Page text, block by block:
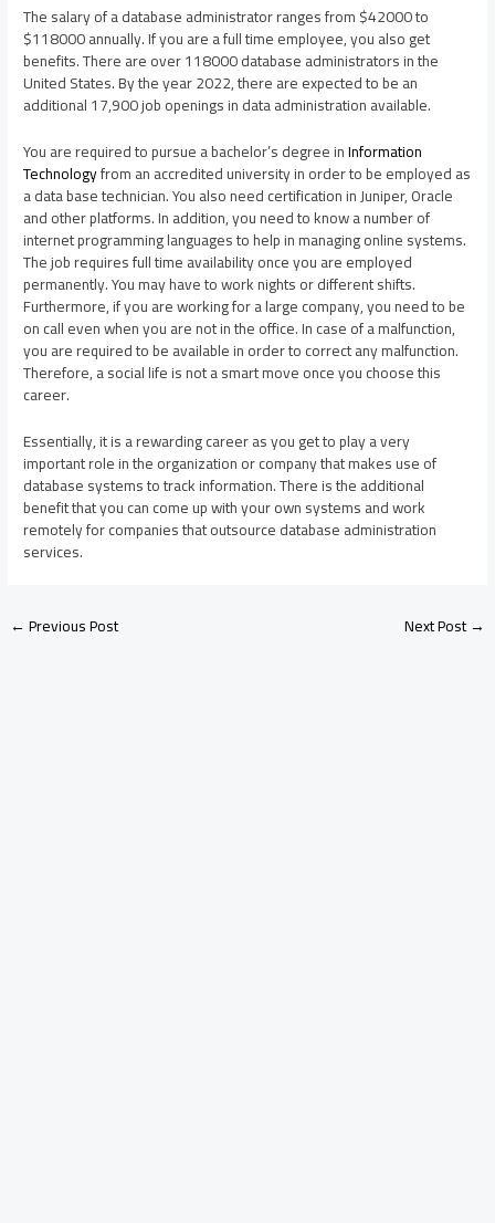
The salary of a database administrator ranges from $42000 to
$118000 annually. If you are a full time employee, you also get
benefits. There are over 118000 database administrators in the
United States. By the year 2022, there are expected to be an
additional 17,900 job openings in data administration available.
You are required to pursue a bachelor’s degree inInformation
Technologyfrom an accredited university in order to be employed as
a data base technician. You also need certification in Juniper, Oracle
and other platforms. In addition, you need to know a number of
internet programming languages to help in managing online systems.
The job requires full time availability once you are employed
permanently. You may have to work nights or different shifts.
Furthermore, if you are working for a large company, you need to be
on call even when you are not in the office. In case of a malfunction,
you are required to be available in order to correct any malfunction.
Therefore, a social life is not a smart move once you choose this
career.
Essentially, it is a rewarding career as you get to play a very
important role in the organization or company that makes use of
database systems to track information. There is the additional
benefit that you can come up with your own systems and work
remotely for companies that outsource database administration
services.
←Previous Post Next Post→